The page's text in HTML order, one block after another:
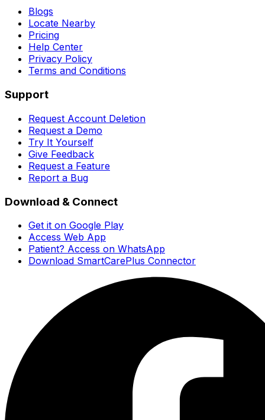
Blogs
Locate Nearby
Pricing
Help Center
Privacy Policy
Terms and Conditions
Support
Request Account Deletion
Request a Demo
Try It Yourself
Give Feedback
Request a Feature
Report a Bug
Download & Connect
Get it on Google Play
Access Web App
Patient? Access on WhatsApp
Download SmartCarePlus Connector